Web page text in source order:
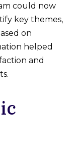
could now
key themes,
on
helped
and